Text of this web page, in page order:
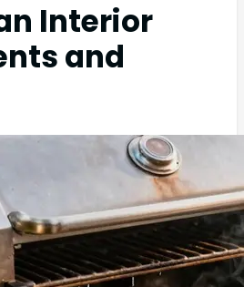
Interior
and